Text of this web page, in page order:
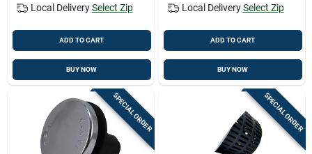
Local Delivery Select Zip
ADD TO CART
BUY NOW
Local Delivery Select Zip
ADD TO CART
BUY NOW
SPECIAL ORDER SPECIAL ORDER